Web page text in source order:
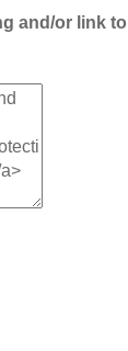
and/or link